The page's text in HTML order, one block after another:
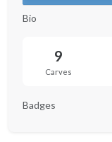
Bio
9
Carves
Badges